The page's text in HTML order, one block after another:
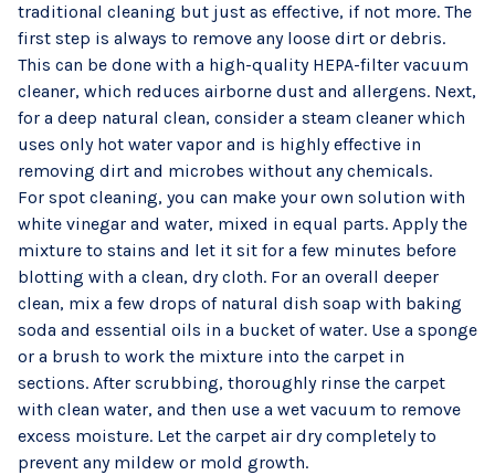
traditional cleaning but just as effective, if not more. The
first step is always to remove any loose dirt or debris.
This can be done with a high-quality HEPA-filter vacuum
cleaner, which reduces airborne dust and allergens. Next,
for a deep natural clean, consider a steam cleaner which
uses only hot water vapor and is highly effective in
removing dirt and microbes without any chemicals.
For spot cleaning, you can make your own solution with
white vinegar and water, mixed in equal parts. Apply the
mixture to stains and let it sit for a few minutes before
blotting with a clean, dry cloth. For an overall deeper
clean, mix a few drops of natural dish soap with baking
soda and essential oils in a bucket of water. Use a sponge
or a brush to work the mixture into the carpet in
sections. After scrubbing, thoroughly rinse the carpet
with clean water, and then use a wet vacuum to remove
excess moisture. Let the carpet air dry completely to
prevent any mildew or mold growth.